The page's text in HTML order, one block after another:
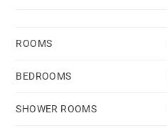
ROOMS
BEDROOMS
SHOWER ROOMS